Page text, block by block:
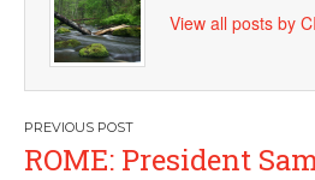
View all posts by
Post
ROME: President